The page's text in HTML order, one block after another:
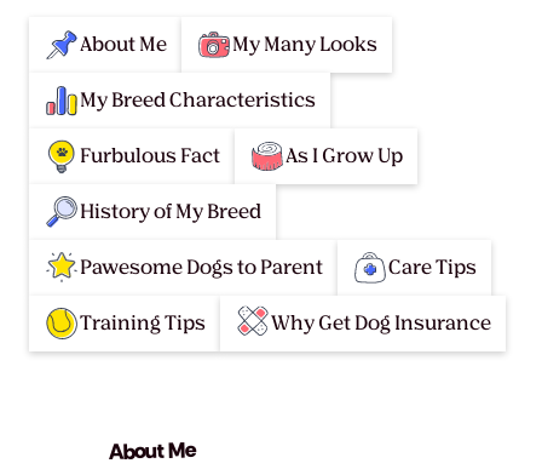
About Me My Many Looks
My Breed Characteristics
Furbulous Fact As I Grow Up
History of My Breed
Pawesome Dogs to Parent Care Tips
Training Tips Why Get Dog Insurance
About Me